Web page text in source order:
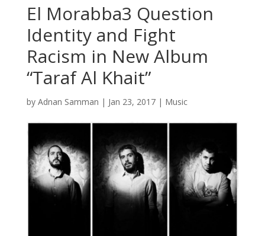
El Morabba3 Question
Identity and Fight
Racism in New Album
“Taraf Al Khait”
by Adnan Samman | Jan 23, 2017| Music